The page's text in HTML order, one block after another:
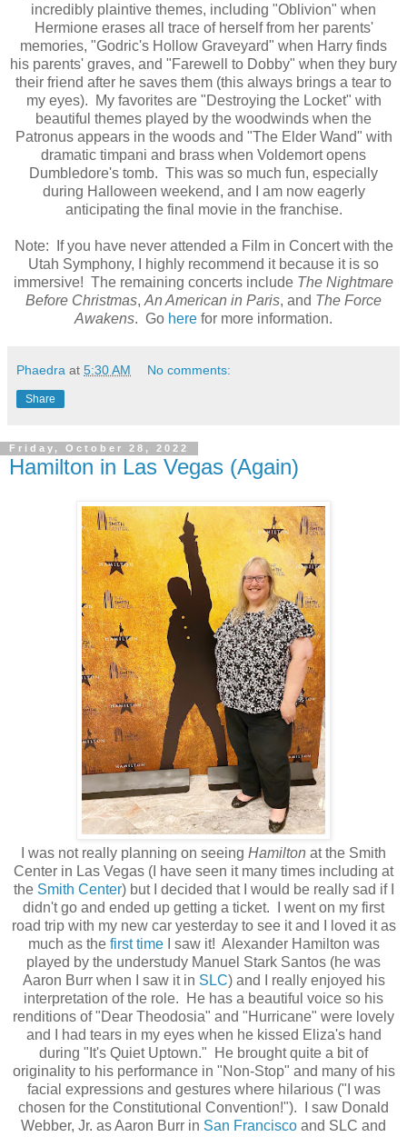
incredibly plaintive themes, including "Oblivion" when
Hermione erases all trace of herself from her parents'
memories, "Godric's Hollow Graveyard" when Harry finds
his parents' graves, and "Farewell to Dobby" when they bury
their friend after he saves them (this always brings a tear to
my eyes). My favorites are "Destroying the Locket" with
beautiful themes played by the woodwinds when the
Patronus appears in the woods and "The Elder Wand" with
dramatic timpani and brass when Voldemort opens
Dumbledore's tomb. This was so much fun, especially
during Halloween weekend, and I am now eagerly
anticipating the final movie in the franchise.
Note: If you have never attended a Film in Concert with the
Utah Symphony, I highly recommend it because it is so
immersive! The remaining concerts include The Nightmare
Before Christmas, An American in Paris, and The Force
Awakens. Go here for more information.
Phaedra at 5:30 AM No comments:
Share
Friday, October 28, 2022
Hamilton in Las Vegas (Again)
I was not really planning on seeing Hamilton at the Smith
Center in Las Vegas (I have seen it many times including at
the Smith Center) but I decided that I would be really sad if I
didn't go and ended up getting a ticket. I went on my first
road trip with my new car yesterday to see it and I loved it as
much as the first timeI saw it! Alexander Hamilton was
played by the understudy Manuel Stark Santos (he was
Aaron Burr when I saw it in SLC) and I really enjoyed his
interpretation of the role. He has a beautiful voice so his
renditions of "Dear Theodosia" and "Hurricane" were lovely
and I had tears in my eyes when he kissed Eliza's hand
during "It's Quiet Uptown." He brought quite a bit of
originality to his performance in "Non-Stop" and many of his
facial expressions and gestures where hilarious ("I was
chosen for the Constitutional Convention!"). I saw Donald
Webber, Jr. as Aaron Burr in San Francisco and SLC and